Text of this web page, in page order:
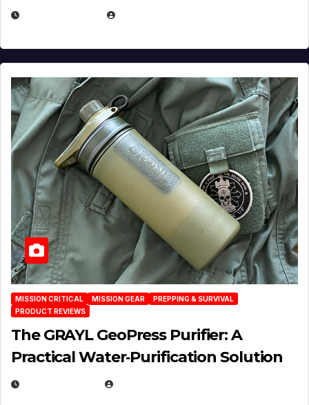
MISSION CRITICAL MISSION GEAR
PREPPING & SURVIVAL
PRODUCT REVIEWS
The GRAYL GeoPress Purifier: A
Practical Water‑Purification Solution